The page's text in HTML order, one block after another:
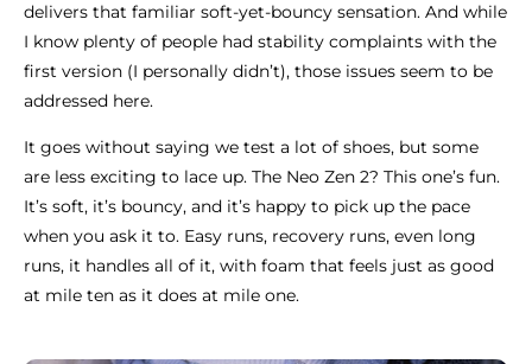
delivers that familiar soft-yet-bouncy sensation. And while
I know plenty of people had stability complaints with the
first version (I personally didn’t), those issues seem to be
addressed here.
It goes without saying we test a lot of shoes, but some
are less exciting to lace up. The Neo Zen 2? This one’s fun.
It’s soft, it’s bouncy, and it’s happy to pick up the pace
when you ask it to. Easy runs, recovery runs, even long
runs, it handles all of it, with foam that feels just as good
at mile ten as it does at mile one.